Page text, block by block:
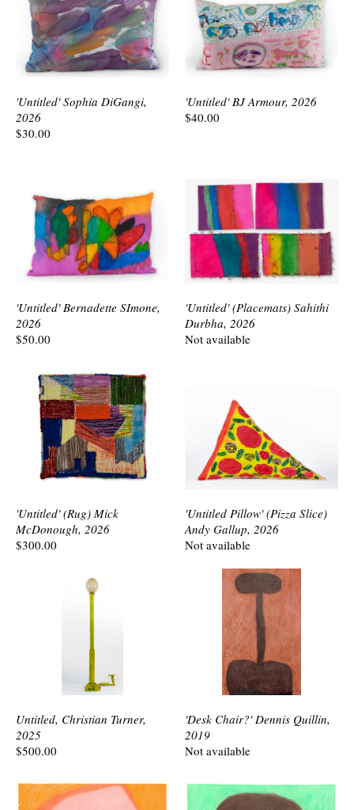
'Untitled' Sophia DiGangi,
2026
$30.00
'Untitled' BJ Armour, 2026
$40.00
'Untitled' Bernadette SImone,
2026
$50.00
'Untitled' (Placemats) Sahithi
Durbha, 2026
Not available
'Untitled' (Rug) Mick
McDonough, 2026
$300.00
'Untitled Pillow' (Pizza Slice)
Andy Gallup, 2026
Not available
Untitled, Christian Turner,
2025
$500.00
'Desk Chair?' Dennis Quillin,
2019
Not available